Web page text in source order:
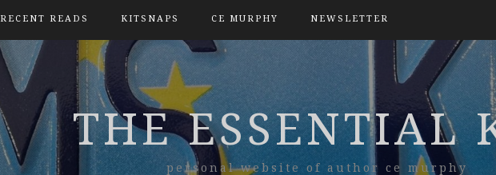
RECENT READS KITSNAPS CE MURPHY NEWSLETTER
THE ESSENTIAL
personal website of author ce murphy